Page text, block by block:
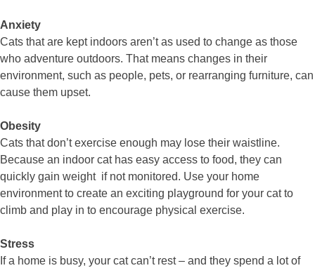
Anxiety
Cats that are kept indoors aren’t as used to change as those
who adventure outdoors. That means changes in their
environment, such as people, pets, or rearranging furniture, can
cause them upset.
Obesity
Cats that don’t exercise enough may lose their waistline.
Because an indoor cat has easy access to food, they can
quickly gain weight if not monitored. Use your home
environment to create an exciting playground for your cat to
climb and play in to encourage physical exercise.
Stress
If a home is busy, your cat can’t rest – and they spend a lot of